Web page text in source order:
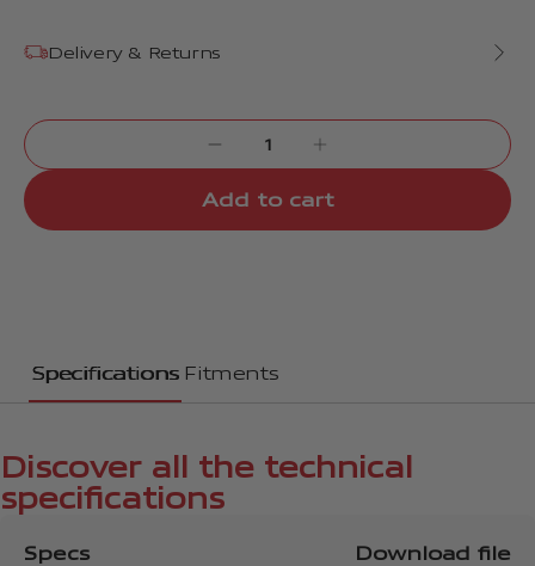
Delivery & Returns
Add to cart
Specifications Fitments
Discover all the technical
specifications
Specs Download file